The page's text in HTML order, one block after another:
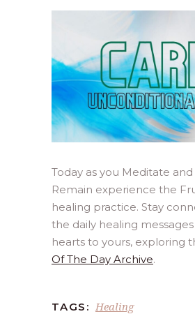
Today as you Meditate
Remain experience the
healing practice. Stay
the daily healing
hearts to yours, exploring
Of The Day Archive.
TAGS: Healing